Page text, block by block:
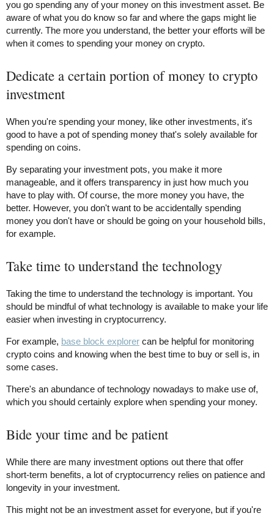
you go spending any of your money on this investment asset. Be
aware of what you do know so far and where the gaps might lie
currently. The more you understand, the better your efforts will be
when it comes to spending your money on crypto.
Dedicate a certain portion of money to crypto
investment
When you're spending your money, like other investments, it's
good to have a pot of spending money that's solely available for
spending on coins.
By separating your investment pots, you make it more
manageable, and it offers transparency in just how much you
have to play with. Of course, the more money you have, the
better. However, you don't want to be accidentally spending
money you don't have or should be going on your household bills,
for example.
Take time to understand the technology
Taking the time to understand the technology is important. You
should be mindful of what technology is available to make your life
easier when investing in cryptocurrency.
For example, base block explorer can be helpful for monitoring
crypto coins and knowing when the best time to buy or sell is, in
some cases.
There's an abundance of technology nowadays to make use of,
which you should certainly explore when spending your money.
Bide your time and be patient
While there are many investment options out there that offer
short-term benefits, a lot of cryptocurrency relies on patience and
longevity in your investment.
This might not be an investment asset for everyone, but if you're